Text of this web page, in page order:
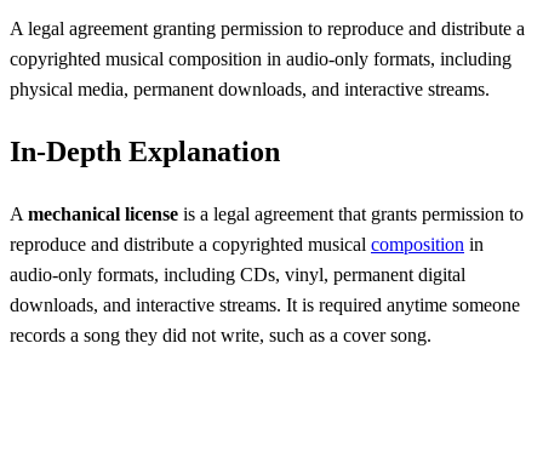
A legal agreement granting permission to reproduce and distribute a
copyrighted musical composition in audio-only formats, including
physical media, permanent downloads, and interactive streams.
In-Depth Explanation
A mechanical license is a legal agreement that grants permission to
reproduce and distribute a copyrighted musical composition in
audio-only formats, including CDs, vinyl, permanent digital
downloads, and interactive streams. It is required anytime someone
records a song they did not write, such as a cover song.